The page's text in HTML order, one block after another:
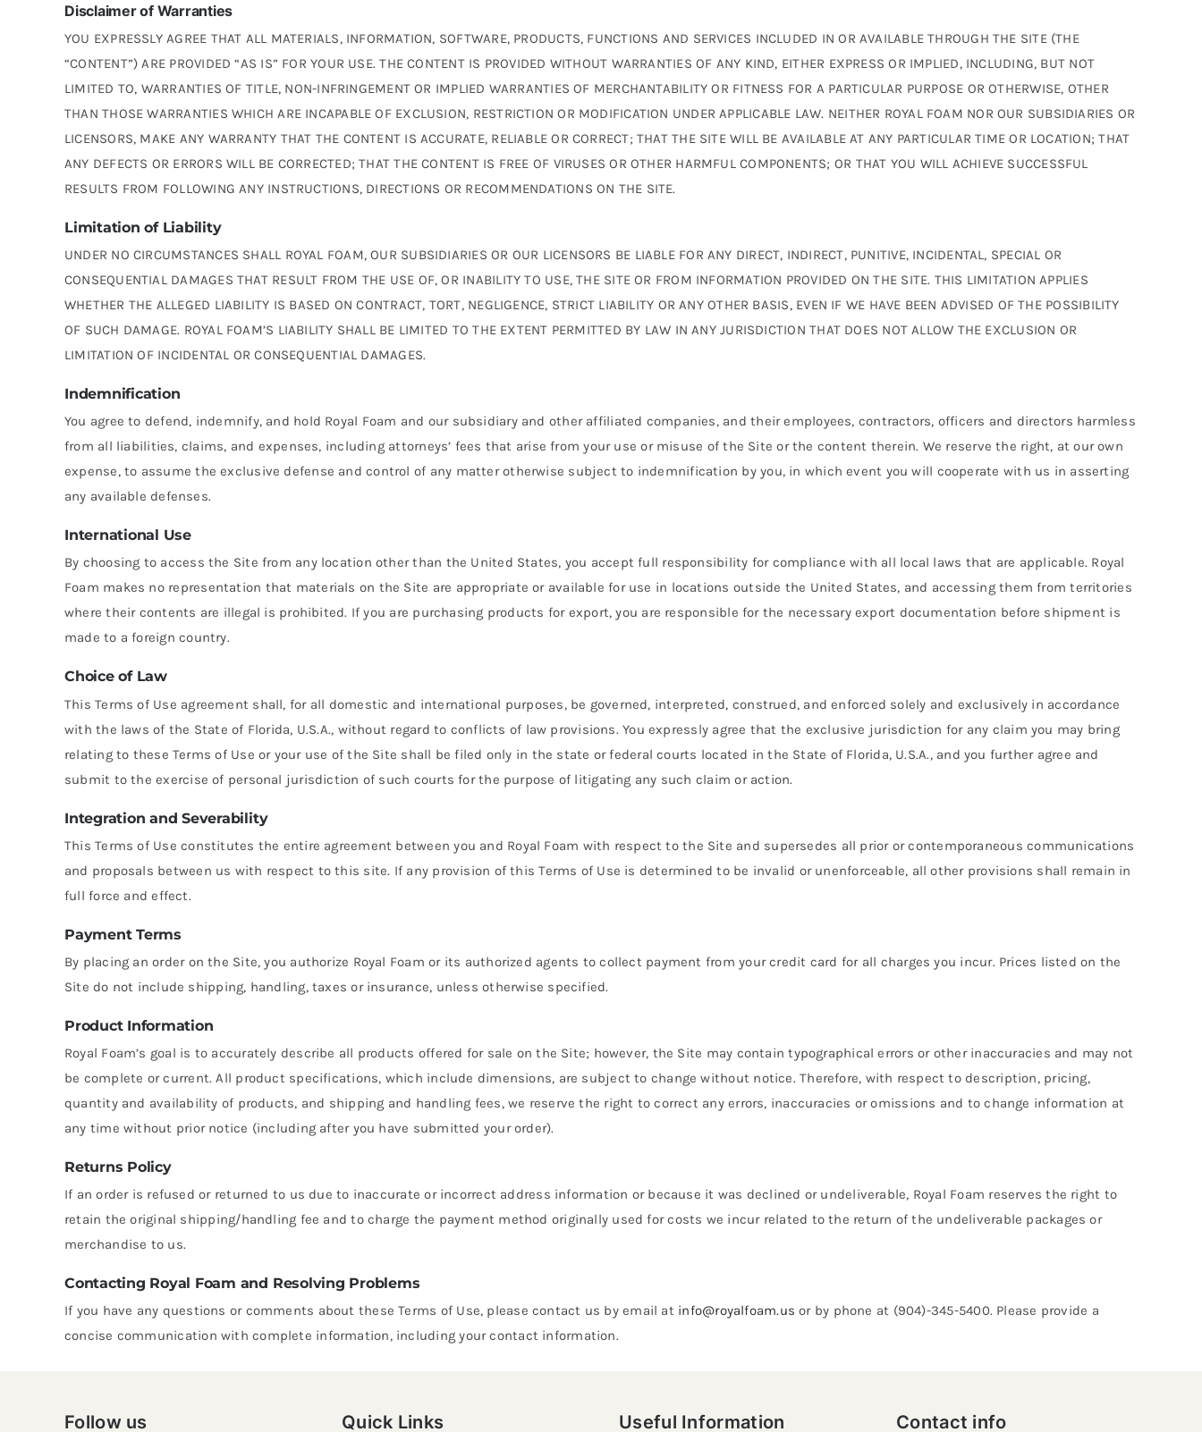
Disclaimer of Warranties
YOU EXPRESSLY AGREE THAT ALL MATERIALS, INFORMATION, SOFTWARE, PRODUCTS, FUNCTIONS AND SERVICES INCLUDED IN OR AVAILABLE THROUGH THE SITE (THE
“CONTENT”) ARE PROVIDED “AS IS” FOR YOUR USE. THE CONTENT IS PROVIDED WITHOUT WARRANTIES OF ANY KIND, EITHER EXPRESS OR IMPLIED, INCLUDING, BUT NOT
LIMITED TO, WARRANTIES OF TITLE, NON-INFRINGEMENT OR IMPLIED WARRANTIES OF MERCHANTABILITY OR FITNESS FOR A PARTICULAR PURPOSE OR OTHERWISE, OTHER
THAN THOSE WARRANTIES WHICH ARE INCAPABLE OF EXCLUSION, RESTRICTION OR MODIFICATION UNDER APPLICABLE LAW. NEITHER ROYAL FOAM NOR OUR SUBSIDIARIES OR
LICENSORS, MAKE ANY WARRANTY THAT THE CONTENT IS ACCURATE, RELIABLE OR CORRECT; THAT THE SITE WILL BE AVAILABLE AT ANY PARTICULAR TIME OR LOCATION; THAT
ANY DEFECTS OR ERRORS WILL BE CORRECTED; THAT THE CONTENT IS FREE OF VIRUSES OR OTHER HARMFUL COMPONENTS; OR THAT YOU WILL ACHIEVE SUCCESSFUL
RESULTS FROM FOLLOWING ANY INSTRUCTIONS, DIRECTIONS OR RECOMMENDATIONS ON THE SITE.
Limitation of Liability
UNDER NO CIRCUMSTANCES SHALL ROYAL FOAM, OUR SUBSIDIARIES OR OUR LICENSORS BE LIABLE FOR ANY DIRECT, INDIRECT, PUNITIVE, INCIDENTAL, SPECIAL OR
CONSEQUENTIAL DAMAGES THAT RESULT FROM THE USE OF, OR INABILITY TO USE, THE SITE OR FROM INFORMATION PROVIDED ON THE SITE. THIS LIMITATION APPLIES
WHETHER THE ALLEGED LIABILITY IS BASED ON CONTRACT, TORT, NEGLIGENCE, STRICT LIABILITY OR ANY OTHER BASIS, EVEN IF WE HAVE BEEN ADVISED OF THE POSSIBILITY
OF SUCH DAMAGE. ROYAL FOAM’S LIABILITY SHALL BE LIMITED TO THE EXTENT PERMITTED BY LAW IN ANY JURISDICTION THAT DOES NOT ALLOW THE EXCLUSION OR
LIMITATION OF INCIDENTAL OR CONSEQUENTIAL DAMAGES.
Indemnification
You agree to defend, indemnify, and hold Royal Foam and our subsidiary and other affiliated companies, and their employees, contractors, officers and directors harmless
from all liabilities, claims, and expenses, including attorneys’ fees that arise from your use or misuse of the Site or the content therein. We reserve the right, at our own
expense, to assume the exclusive defense and control of any matter otherwise subject to indemnification by you, in which event you will cooperate with us in asserting
any available defenses.
International Use
By choosing to access the Site from any location other than the United States, you accept full responsibility for compliance with all local laws that are applicable. Royal
Foam makes no representation that materials on the Site are appropriate or available for use in locations outside the United States, and accessing them from territories
where their contents are illegal is prohibited. If you are purchasing products for export, you are responsible for the necessary export documentation before shipment is
made to a foreign country.
Choice of Law
This Terms of Use agreement shall, for all domestic and international purposes, be governed, interpreted, construed, and enforced solely and exclusively in accordance
with the laws of the State of Florida, U.S.A., without regard to conflicts of law provisions. You expressly agree that the exclusive jurisdiction for any claim you may bring
relating to these Terms of Use or your use of the Site shall be filed only in the state or federal courts located in the State of Florida, U.S.A., and you further agree and
submit to the exercise of personal jurisdiction of such courts for the purpose of litigating any such claim or action.
Integration and Severability
This Terms of Use constitutes the entire agreement between you and Royal Foam with respect to the Site and supersedes all prior or contemporaneous communications
and proposals between us with respect to this site. If any provision of this Terms of Use is determined to be invalid or unenforceable, all other provisions shall remain in
full force and effect.
Payment Terms
By placing an order on the Site, you authorize Royal Foam or its authorized agents to collect payment from your credit card for all charges you incur. Prices listed on the
Site do not include shipping, handling, taxes or insurance, unless otherwise specified.
Product Information
Royal Foam’s goal is to accurately describe all products offered for sale on the Site; however, the Site may contain typographical errors or other inaccuracies and may not
be complete or current. All product specifications, which include dimensions, are subject to change without notice. Therefore, with respect to description, pricing,
quantity and availability of products, and shipping and handling fees, we reserve the right to correct any errors, inaccuracies or omissions and to change information at
any time without prior notice (including after you have submitted your order).
Returns Policy
If an order is refused or returned to us due to inaccurate or incorrect address information or because it was declined or undeliverable, Royal Foam reserves the right to
retain the original shipping/handling fee and to charge the payment method originally used for costs we incur related to the return of the undeliverable packages or
merchandise to us.
Contacting Royal Foam and Resolving Problems
If you have any questions or comments about these Terms of Use, please contact us by email at info@royalfoam.us or by phone at (904)-345-5400. Please provide a
concise communication with complete information, including your contact information.
Follow us Quick Links Useful Information Contact info